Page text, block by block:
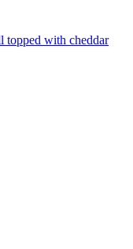
topped with cheddar